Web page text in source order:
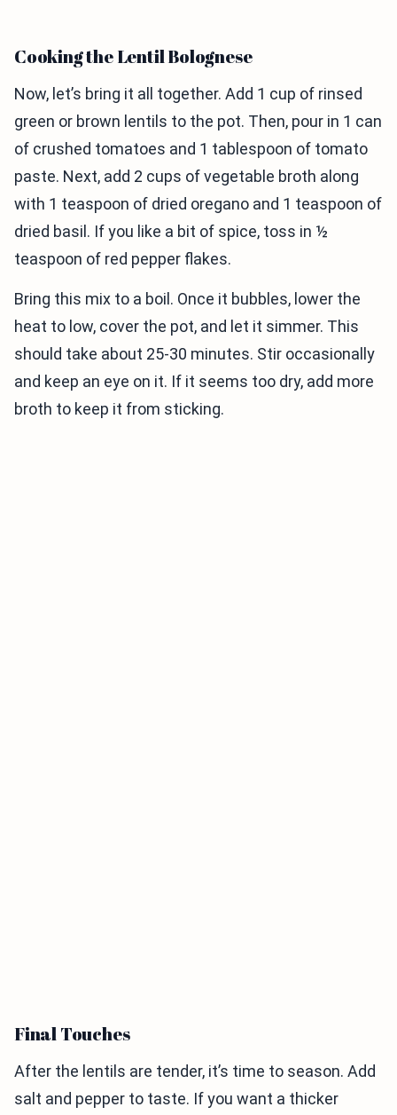
Cooking the Lentil Bolognese
Now, let’s bring it all together. Add 1 cup of rinsed
green or brown lentils to the pot. Then, pour in 1 can
of crushed tomatoes and 1 tablespoon of tomato
paste. Next, add 2 cups of vegetable broth along
with 1 teaspoon of dried oregano and 1 teaspoon of
dried basil. If you like a bit of spice, toss in ½
teaspoon of red pepper flakes.
Bring this mix to a boil. Once it bubbles, lower the
heat to low, cover the pot, and let it simmer. This
should take about 25-30 minutes. Stir occasionally
and keep an eye on it. If it seems too dry, add more
broth to keep it from sticking.
Final Touches
After the lentils are tender, it’s time to season. Add
salt and pepper to taste. If you want a thicker